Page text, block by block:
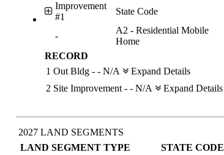
Improvement
#1
State Code
-
A2 - Residential Mobile
Home
RECORD
1 Out Bldg - - N/A
Expand Details
2 Site Improvement - - N/A Expand Details
2027 LAND SEGMENTS
LAND SEGMENT TYPE
STATE CODE